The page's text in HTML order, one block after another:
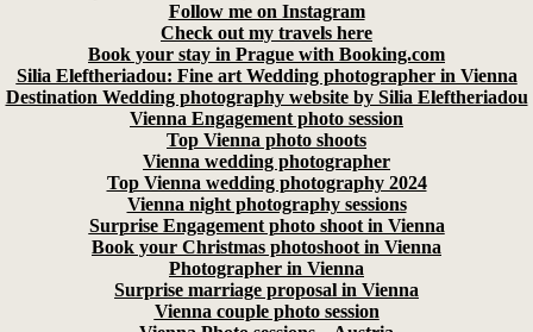
Follow me on Instagram
Check out my travels here
Book your stay in Prague with Booking.com
Silia Eleftheriadou: Fine art Wedding photographer in Vienna
Destination Wedding photography website by Silia Eleftheriadou
Vienna Engagement photo session
Top Vienna photo shoots
Vienna wedding photographer
Top Vienna wedding photography 2024
Vienna night photography sessions
Surprise Engagement photo shoot in Vienna
Book your Christmas photoshoot in Vienna
Photographer in Vienna
Surprise marriage proposal in Vienna
Vienna couple photo session